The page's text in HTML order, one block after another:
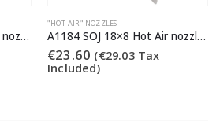
QUICK A1126 QFP 14×14 nozzle (Quick 861DS/855PG/706)
"HOT-AIR" NOZZLES
A1184 SOJ 18×8 Hot Air nozzle (Quick 855PG/706)
€23.60 (€29.03Tax
Included)